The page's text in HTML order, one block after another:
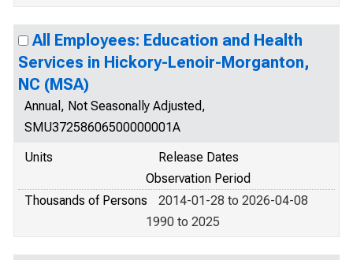
All Employees: Education and Health
Services in Hickory-Lenoir-Morganton,
NC (MSA)
Annual, Not Seasonally Adjusted,
SMU37258606500000001A
Units
Release Dates
Observation Period
Thousands of Persons
2014-01-28 to 2026-04-08
1990 to 2025